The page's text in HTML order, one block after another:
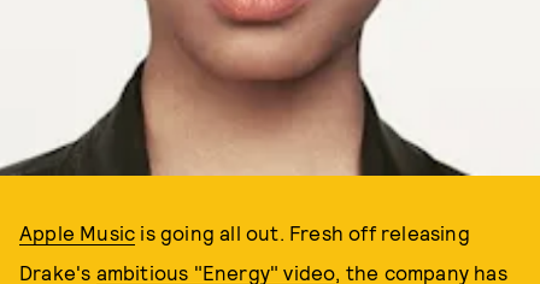
Apple Music is going all out. Fresh off releasing
Drake's ambitious "Energy" video, the company has